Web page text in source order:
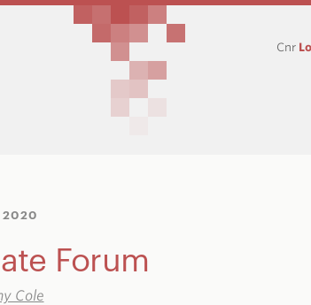
Cnr
2020
Forum
Cole